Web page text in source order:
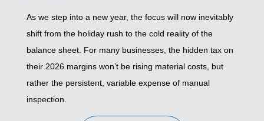
As we step into a new year, the focus will now inevitably
shift from the holiday rush to the cold reality of the
balance sheet. For many businesses, the hidden tax on
their 2026 margins won’t be rising material costs, but
rather the persistent, variable expense of manual
inspection.